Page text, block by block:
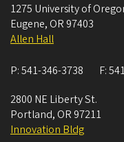
1275 University of
Eugene, OR 97403
Allen Hall
P:541-346-3738 F:
2800 NE Liberty St.
Portland, OR 97211
Innovation Bldg